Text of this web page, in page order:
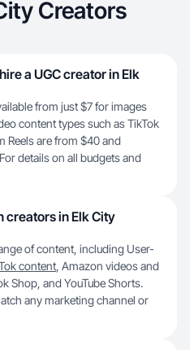
Creators
a UGC creator in Elk
from just $7 for images
content types such as TikTok
Reels are from $40 and
details on all budgets and
creators in Elk City
of content, including User-
content, Amazon videos and
Shop, and YouTube Shorts.
any marketing channel or